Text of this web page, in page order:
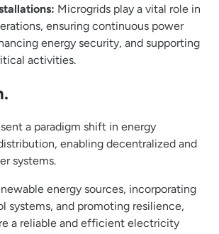
Microgrids play a vital role in
ensuring continuous power
energy security, and supporting
activities.
a paradigm shift in energy
enabling decentralized and
systems.
energy sources, incorporating
systems, and promoting resilience,
a reliable and efficient electricity